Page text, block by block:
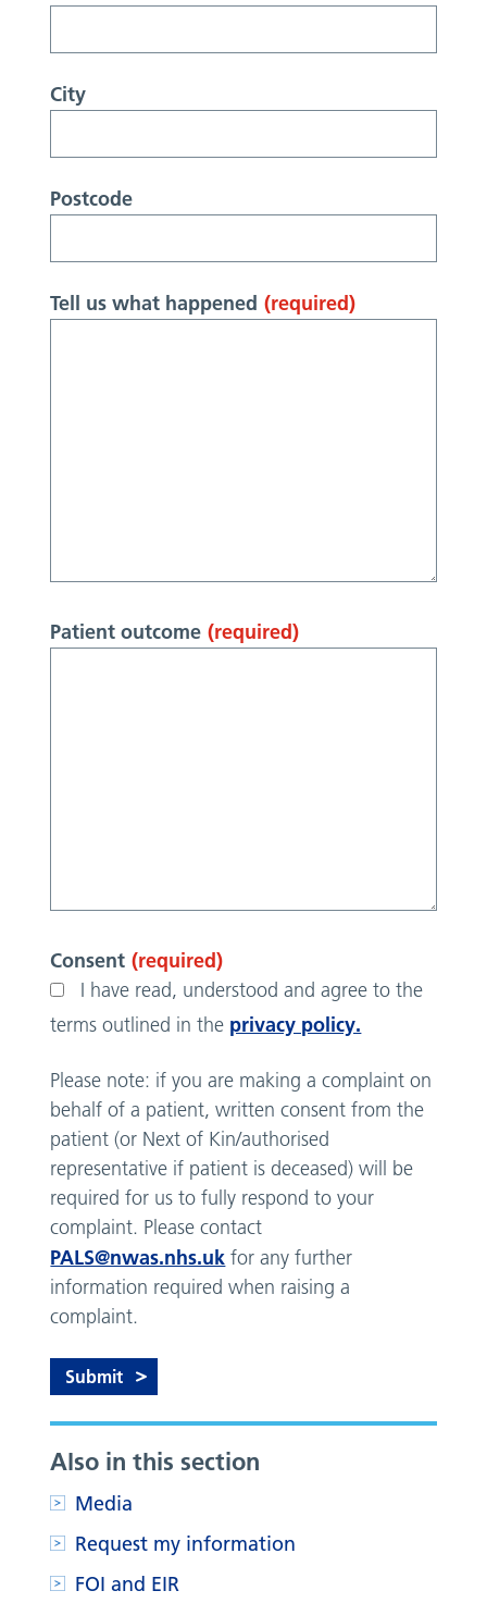
City
Postcode
Tell us what happened (required)
Patient outcome (required)
Consent (required)
I have read, understood and agree to the
terms outlined in the privacy policy.
Please note: if you are making a complaint on
behalf of a patient, written consent from the
patient (or Next of Kin/authorised
representative if patient is deceased) will be
required for us to fully respond to your
complaint. Please contact
PALS@nwas.nhs.uk for any further
information required when raising a
complaint.
Also in this section
Media
Request my information
FOI and EIR